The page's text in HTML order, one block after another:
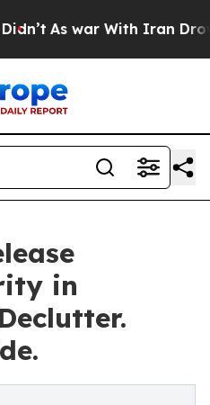
As war With Iran Drove
in